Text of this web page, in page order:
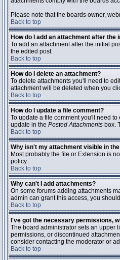
Please note that the boards owner,
Back to top
How do I add an attachment after the
To add an attachment after the initial
the edited post.
Back to top
How do I delete an attachment?
To delete attachments you'll need to
attachment will be deleted when you
Back to top
How do I update a file comment?
To update a file comment you'll need
update in the Posted Attachments box.
Back to top
Why isn't my attachment visible in
Most probably the file or Extension is
policy.
Back to top
Why can't I add attachments?
On some forums adding attachments
admin can grant this access, you
Back to top
I've got the necessary permissions,
The board administrator sets an upper
permissions, or discontinued
consider contacting the moderator or
Back to top